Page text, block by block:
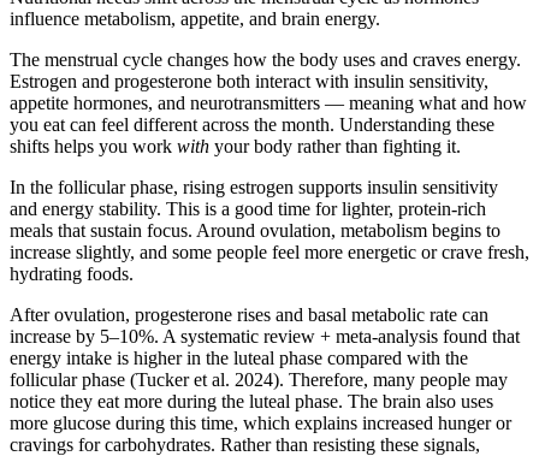
influence metabolism, appetite, and brain energy.
The menstrual cycle changes how the body uses and craves energy.
Estrogen and progesterone both interact with insulin sensitivity,
appetite hormones, and neurotransmitters — meaning what and how
you eat can feel different across the month. Understanding these
shifts helps you work with your body rather than fighting it.
In the follicular phase, rising estrogen supports insulin sensitivity
and energy stability. This is a good time for lighter, protein-rich
meals that sustain focus. Around ovulation, metabolism begins to
increase slightly, and some people feel more energetic or crave fresh,
hydrating foods.
After ovulation, progesterone rises and basal metabolic rate can
increase by 5–10%. A systematic review + meta-analysis found that
energy intake is higher in the luteal phase compared with the
follicular phase (Tucker et al. 2024). Therefore, many people may
notice they eat more during the luteal phase. The brain also uses
more glucose during this time, which explains increased hunger or
cravings for carbohydrates. Rather than resisting these signals,